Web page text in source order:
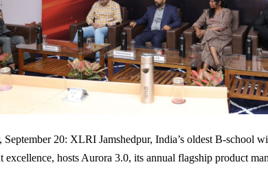
September 20: XLRI Jamshedpur, India’s oldest B-school
excellence, hosts Aurora 3.0, its annual flagship product